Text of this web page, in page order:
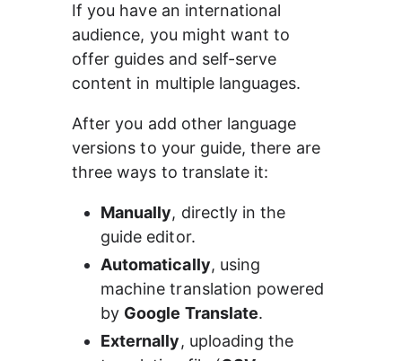
If you have an international
audience, you might want to
offer guides and self-serve
content in multiple languages.
After you add other language
versions to your guide, there are
three ways to translate it:
Manually, directly in the
guide editor.
Automatically, using
machine translation powered
by Google Translate.
Externally, uploading the